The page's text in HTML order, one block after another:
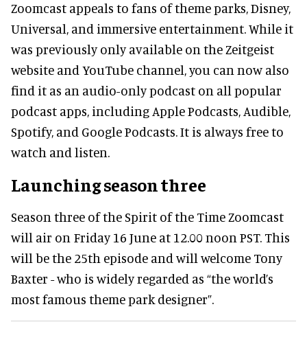
Zoomcast appeals to fans of theme parks, Disney,
Universal, and immersive entertainment. While it
was previously only available on the Zeitgeist
website and YouTube channel, you can now also
find it as an audio-only podcast on all popular
podcast apps, including Apple Podcasts, Audible,
Spotify, and Google Podcasts. It is always free to
watch and listen.
Launching season three
Season three of the Spirit of the Time Zoomcast
will air on Friday 16 June at 12.00 noon PST. This
will be the 25th episode and will welcome Tony
Baxter - who is widely regarded as “the world’s
most famous theme park designer”.